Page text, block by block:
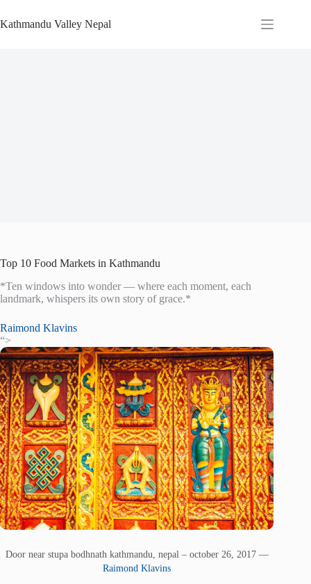
to
content
Kathmandu Valley Nepal
Top 10 Food Markets in Kathmandu
*Ten windows into wonder — where each moment, each
landmark, whispers its own story of grace.*
Raimond Klavins
“>
Door near stupa bodhnath kathmandu, nepal – october 26, 2017 —
Raimond Klavins